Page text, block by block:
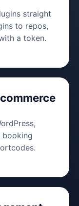
straight
to repos,
a token.
booking